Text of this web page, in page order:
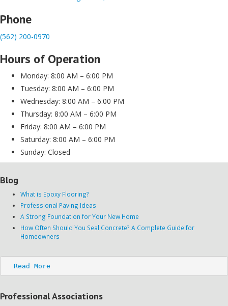
Phone
(562) 200-0970
Hours of Operation
Monday: 8:00 AM – 6:00 PM
Tuesday: 8:00 AM – 6:00 PM
Wednesday: 8:00 AM – 6:00 PM
Thursday: 8:00 AM – 6:00 PM
Friday: 8:00 AM – 6:00 PM
Saturday: 8:00 AM – 6:00 PM
Sunday: Closed
Blog
What is Epoxy Flooring?
Professional Paving Ideas
A Strong Foundation for Your New Home
How Often Should You Seal Concrete? A Complete Guide for
Homeowners
Read More
Professional Associations